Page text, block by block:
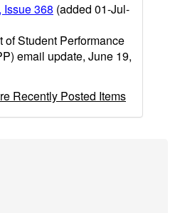
368 (added 01-Jul-
Student Performance
email update, June 19,
Recently Posted Items